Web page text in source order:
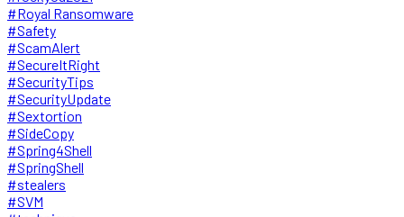
#Royal Ransomware
#Safety
#ScamAlert
#SecureItRight
#SecurityTips
#SecurityUpdate
#Sextortion
#SideCopy
#Spring4Shell
#SpringShell
#stealers
#SVM